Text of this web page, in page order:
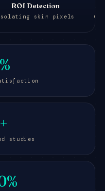
ROI Detection
skin pixels
studies